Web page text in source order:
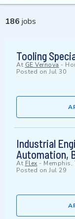
186 jobs
Tooling
At GE Vernova -
Posted on Jul 30
Industrial
Automation,
At Flex - Memphis,
Posted on Jul 29